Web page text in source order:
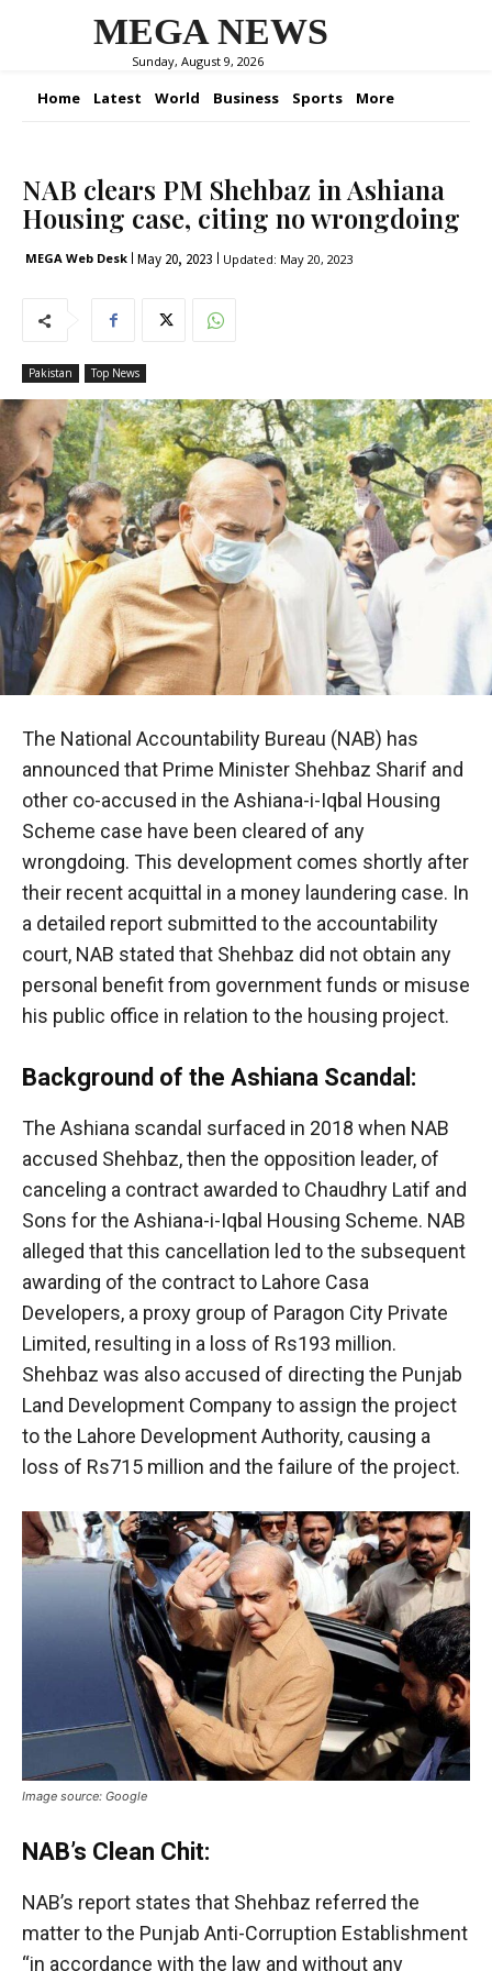
MEGA NEWS
Sunday, August 9, 2026
Home Latest World Business Sports More
NAB clears PM Shehbaz in Ashiana
Housing case, citing no wrongdoing
MEGA Web Desk May 20, 2023 Updated: May 20, 2023
Pakistan Top News
The National Accountability Bureau (NAB) has
announced that Prime Minister Shehbaz Sharif and
other co-accused in the Ashiana-i-Iqbal Housing
Scheme case have been cleared of any
wrongdoing. This development comes shortly after
their recent acquittal in a money laundering case. In
a detailed report submitted to the accountability
court, NAB stated that Shehbaz did not obtain any
personal benefit from government funds or misuse
his public office in relation to the housing project.
Background of the Ashiana Scandal:
The Ashiana scandal surfaced in 2018 when NAB
accused Shehbaz, then the opposition leader, of
canceling a contract awarded to Chaudhry Latif and
Sons for the Ashiana-i-Iqbal Housing Scheme. NAB
alleged that this cancellation led to the subsequent
awarding of the contract to Lahore Casa
Developers, a proxy group of Paragon City Private
Limited, resulting in a loss of Rs193 million.
Shehbaz was also accused of directing the Punjab
Land Development Company to assign the project
to the Lahore Development Authority, causing a
loss of Rs715 million and the failure of the project.
Image source: Google
NAB’s Clean Chit:
NAB’s report states that Shehbaz referred the
matter to the Punjab Anti-Corruption Establishment
“in accordance with the law and without any